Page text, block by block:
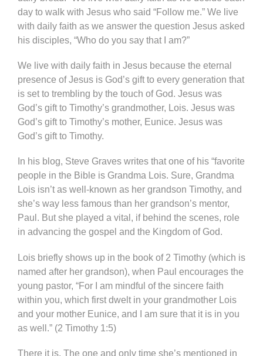
day to walk with Jesus who said “Follow me.” We live
with daily faith as we answer the question Jesus asked
his disciples, “Who do you say that I am?”
We live with daily faith in Jesus because the eternal
presence of Jesus is God’s gift to every generation that
is set to trembling by the touch of God. Jesus was
God’s gift to Timothy’s grandmother, Lois. Jesus was
God’s gift to Timothy’s mother, Eunice. Jesus was
God’s gift to Timothy.
In his blog, Steve Graves writes that one of his “favorite
people in the Bible is Grandma Lois. Sure, Grandma
Lois isn’t as well-known as her grandson Timothy, and
she’s way less famous than her grandson’s mentor,
Paul. But she played a vital, if behind the scenes, role
in advancing the gospel and the Kingdom of God.
Lois briefly shows up in the book of 2 Timothy (which is
named after her grandson), when Paul encourages the
young pastor, “For I am mindful of the sincere faith
within you, which first dwelt in your grandmother Lois
and your mother Eunice, and I am sure that it is in you
as well.” (2 Timothy 1:5)
There it is. The one and only time she’s mentioned in